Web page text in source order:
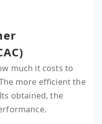
much it costs to
more efficient the
obtained, the